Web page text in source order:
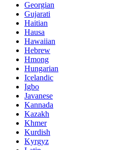
Georgian
Gujarati
Haitian
Hausa
Hawaiian
Hebrew
Hmong
Hungarian
Icelandic
Igbo
Javanese
Kannada
Kazakh
Khmer
Kurdish
Kyrgyz